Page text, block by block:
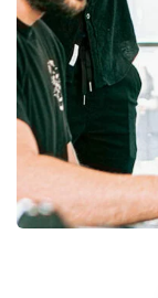
Web Design
UI/UX Design